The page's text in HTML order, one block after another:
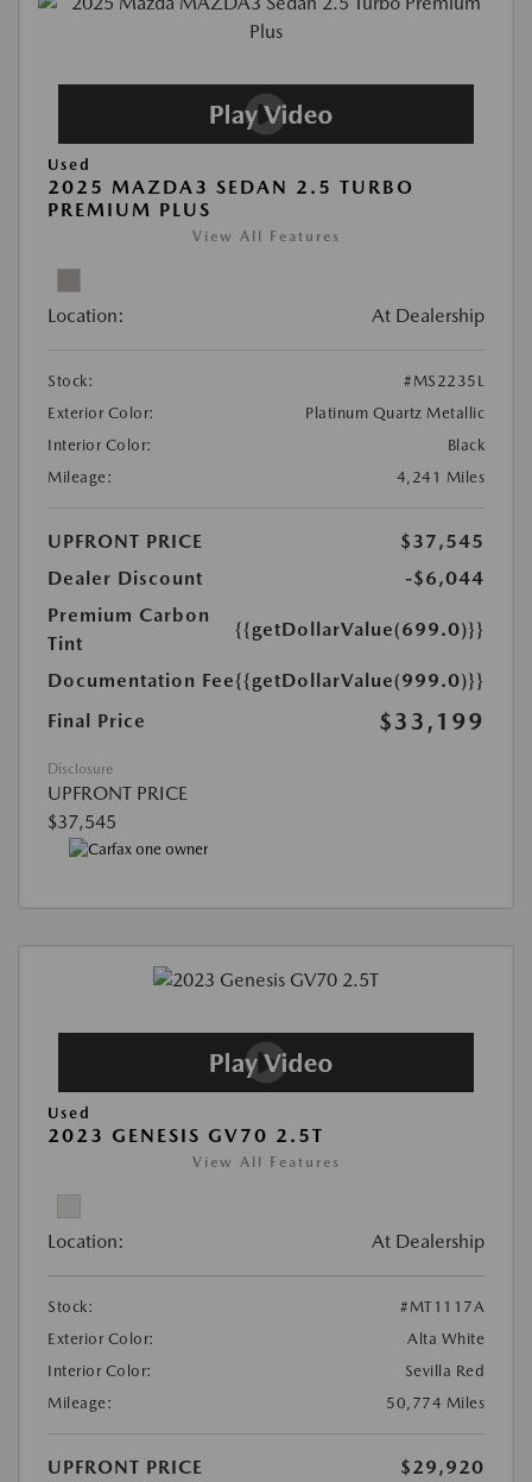
Used
2025 MAZDA3 SEDAN 2.5 TURBO
PREMIUM PLUS
View All Features
Location: At Dealership
Stock:
#MS2235L
Exterior Color:
Platinum Quartz Metallic
Interior Color:
Black
Mileage:
4,241 Miles
UPFRONT PRICE
$37,545
Dealer Discount
-$6,044
Premium Carbon
Tint
{{getDollarValue(699.0)}}
Documentation Fee{{getDollarValue(999.0)}}
Final Price
$33,199
Disclosure
UPFRONT PRICE
$37,545
Used
2023 GENESIS GV70 2.5T
View All Features
Location: At Dealership
Stock:
#MT1117A
Exterior Color:
Alta White
Interior Color:
Sevilla Red
Mileage:
50,774 Miles
UPFRONT PRICE $29,920